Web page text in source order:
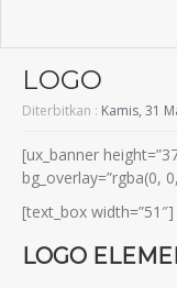
LOGO
Diterbitkan : Kamis, 31
[ux_banner
bg_overlay=”rgba(0,
[text_box width=”51″]
LOGO